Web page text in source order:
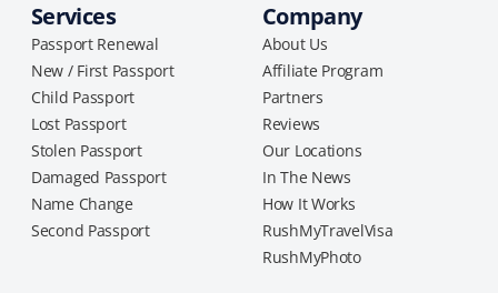
Services
Passport Renewal
New / First Passport
Child Passport
Lost Passport
Stolen Passport
Damaged Passport
Name Change
Second Passport
Company
About Us
Affiliate Program
Partners
Reviews
Our Locations
In The News
How It Works
RushMyTravelVisa
RushMyPhoto